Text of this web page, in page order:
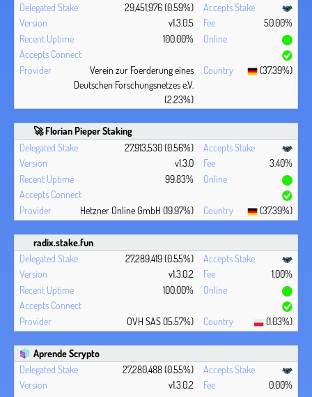
29,451,976 (0.59%)
v1.3.0.5
50.00%
100.00%
Verein zur Foerderung eines
Deutschen Forschungsnetzes e.V.
(2.23%)
(37.39%)
🚀 Florian Pieper Staking
27,913,530 (0.56%)
v1.3.0
3.40%
99.83%
Hetzner Online GmbH (19.97%) (37.39%)
radix.stake.fun
27,289,419 (0.55%)
v1.3.0.2
1.00%
100.00%
OVH SAS (15.57%) (1.03%)
Aprende Scrypto
27,280,488 (0.55%)
v1.3.0.2
0.00%